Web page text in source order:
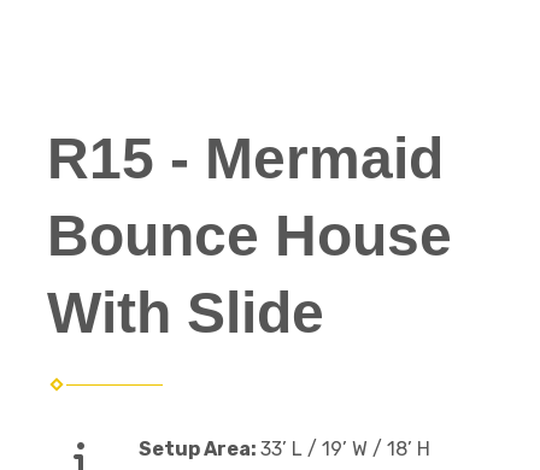
R15 - Mermaid
Bounce House
With Slide
Setup Area: 33’ L / 19’ W / 18’ H